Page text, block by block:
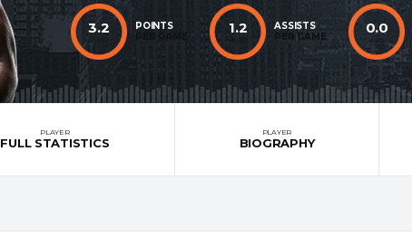
3.2
AVG
POINTS
PER GAME
1.2
AVG
ASSISTS
PER GAME
0.0
AVG
PLAYER
FULL STATISTICS
PLAYER
BIOGRAPHY